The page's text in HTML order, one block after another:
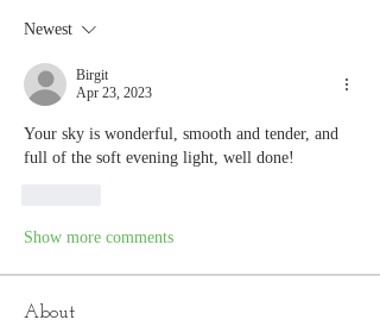
Newest
Birgit
Apr 23, 2023
Your sky is wonderful, smooth and tender, and
full of the soft evening light, well done!
Show more comments
About